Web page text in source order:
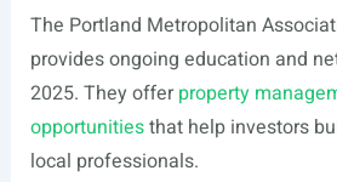
The Portland Metropolitan
provides ongoing education and
2025. They offerproperty
opportunitiesthat help investors
local professionals.